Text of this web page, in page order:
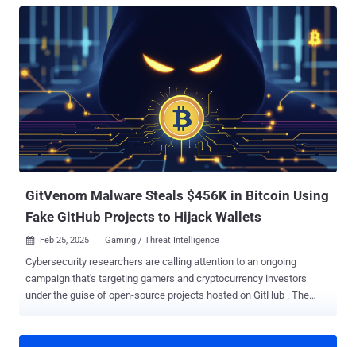
fork. Seven versions of the package have been published to the
NuGet repository: 11.0.4, 11.0.5, 11.0.7, 11.0.8, 11.0.9, 11.0.10, and
11.0.11. The package has been downloaded about 1,200 times to
date. The package has been unlisted by its owner MagicalPuff96,
meaning it will not be surfaced via a search on NuGet. However, the
artifacts are still available for download from the registry. "The trojan
rigs Digitain, an online betting platform, and in later generations,
exfiltrates rigged round results to an attacker-controlled server,
utilizing the header X-Seq-ApiKey: theperfectheist2025," according
to JFrog . What's not...
GitVenom Malware Steals $456K in Bitcoin Using
Fake GitHub Projects to Hijack Wallets
 Feb 25, 2025 Gaming / Threat Intelligence
Cybersecurity researchers are calling attention to an ongoing
campaign that's targeting gamers and cryptocurrency investors
under the guise of open-source projects hosted on GitHub . The